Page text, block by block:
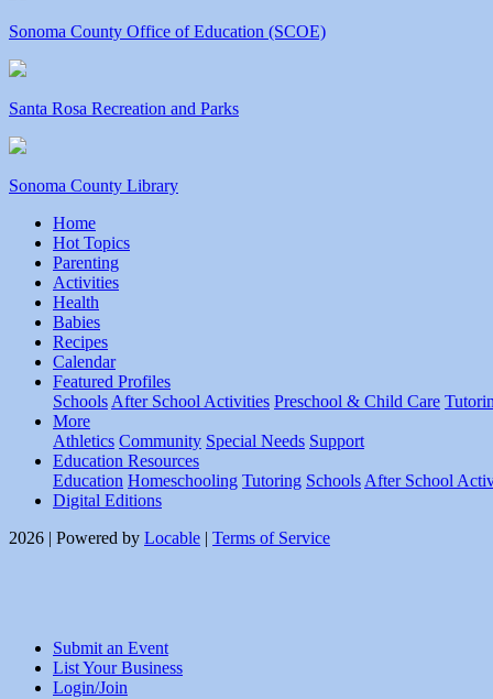
Sonoma County Office of Education (SCOE)
Santa Rosa Recreation and Parks
Sonoma County Library
Home
Hot Topics
Parenting
Activities
Health
Babies
Recipes
Calendar
Featured Profiles
Schools After School Activities Preschool & Child Care
More
Athletics Community Special Needs Support
Education Resources
Education Homeschooling Tutoring Schools After School
Digital Editions
2026 | Powered by Locable | Terms of Service
Submit an Event
List Your Business
Login/Join